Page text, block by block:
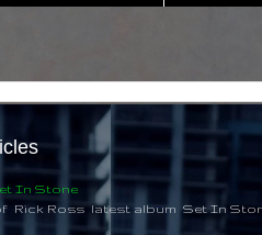
In Stone
Rick Ross latest album Set In